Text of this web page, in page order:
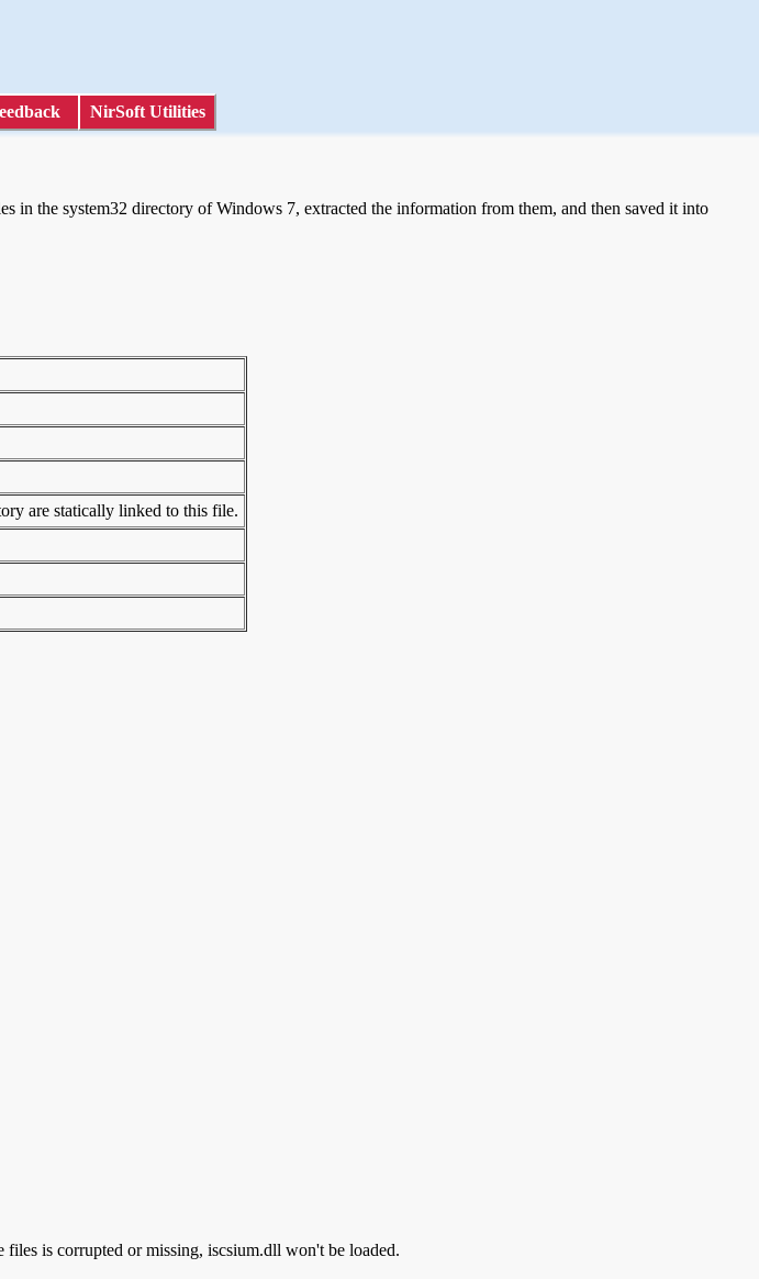
NirSoft Utilities
the system32 directory of Windows 7, extracted the information from them, and then saved it into
are statically linked to this file.
is corrupted or missing, iscsium.dll won't be loaded.